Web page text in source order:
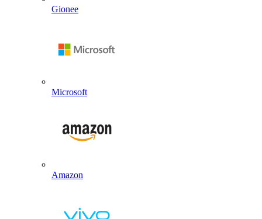
Gionee
Microsoft
Amazon